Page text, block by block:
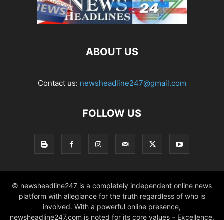
ABOUT US
Contact us: newsheadline247@gmail.com
FOLLOW US
© newsheadline247 is a completely independent online news
platform with allegiance for the truth regardless of who is
involved. With a powerful online presence,
newsheadline247.com is noted for its core values – Excellence,